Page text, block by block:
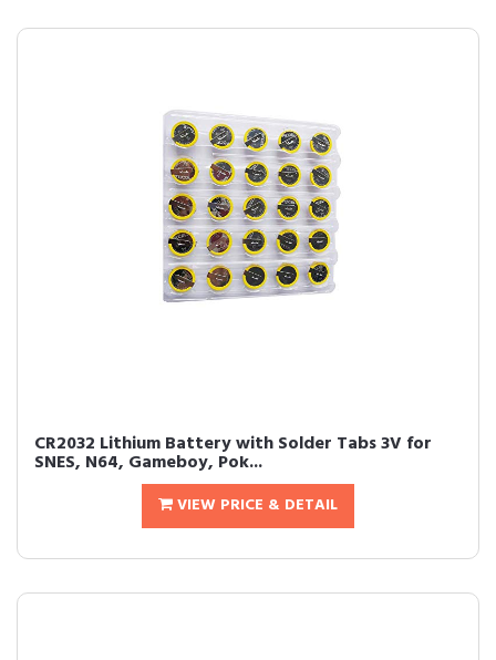
CR2032 Lithium Battery with Solder Tabs 3V for
SNES, N64, Gameboy, Pok...
VIEW PRICE & DETAIL